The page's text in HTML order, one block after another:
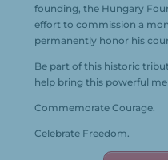
founding, the Hungary
effort to commission a
permanently honor his
Be part of this historic
help bring this powerful
Commemorate Courage.
Celebrate Freedom.